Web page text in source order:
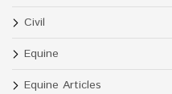
Civil
Equine
Equine Articles